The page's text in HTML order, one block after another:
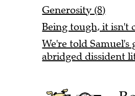
Generosity (8)
Being tough, it isn't
We're told
abridged dissident